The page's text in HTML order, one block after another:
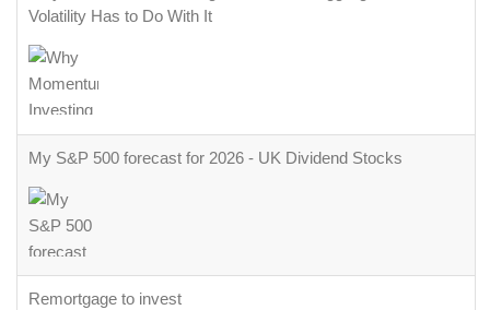
Volatility Has to Do With It
My S&P 500 forecast for 2026 - UK Dividend Stocks
Remortgage to invest